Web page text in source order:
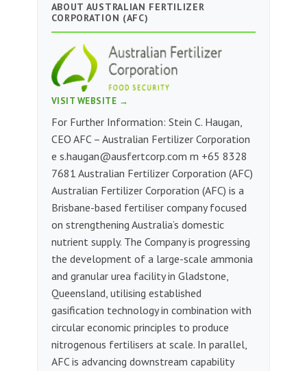
ABOUT AUSTRALIAN FERTILIZER
CORPORATION (AFC)
VISIT WEBSITE →
For Further Information: Stein C. Haugan,
CEO AFC – Australian Fertilizer Corporation
e s.haugan@ausfertcorp.com m ‭+65 8328
7681‬‬‬‬‬ Australian Fertilizer Corporation (AFC)
Australian Fertilizer Corporation (AFC) is a
Brisbane-based fertiliser company focused
on strengthening Australia’s domestic
nutrient supply. The Company is progressing
the development of a large-scale ammonia
and granular urea facility in Gladstone,
Queensland, utilising established
gasification technology in combination with
circular economic principles to produce
nitrogenous fertilisers at scale. In parallel,
AFC is advancing downstream capability